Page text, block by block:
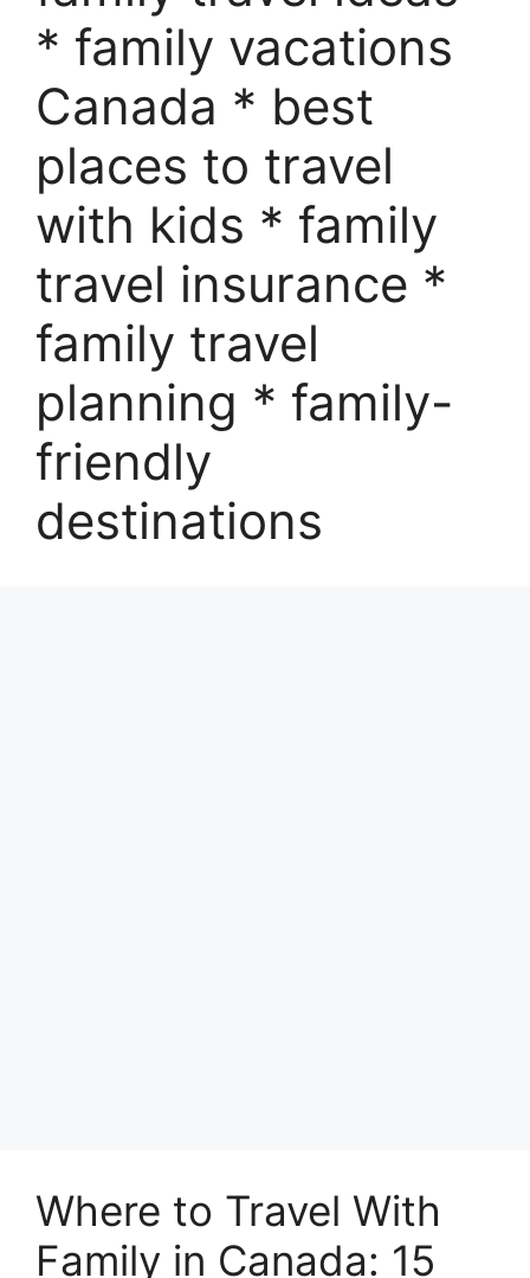
* family vacations
Canada * best
places to travel
with kids * family
travel insurance *
family travel
planning * family-
friendly
destinations
Where to Travel With
Family in Canada: 15